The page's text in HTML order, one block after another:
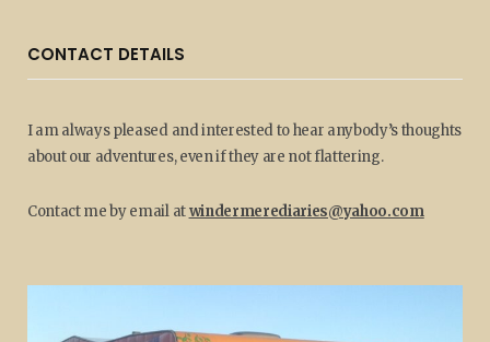
CONTACT DETAILS
I am always pleased and interested to hear anybody’s thoughts
about our adventures, even if they are not flattering.
Contact me by email atwindermerediaries@yahoo.com